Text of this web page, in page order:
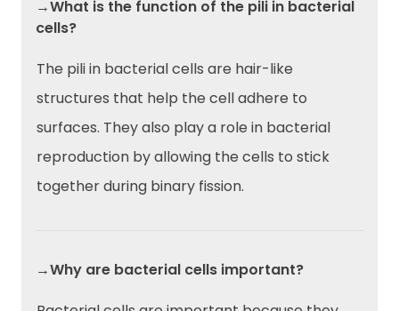
→What is the function of the pili in bacterial
cells?
The pili in bacterial cells are hair-like
structures that help the cell adhere to
surfaces. They also play a role in bacterial
reproduction by allowing the cells to stick
together during binary fission.
→Why are bacterial cells important?